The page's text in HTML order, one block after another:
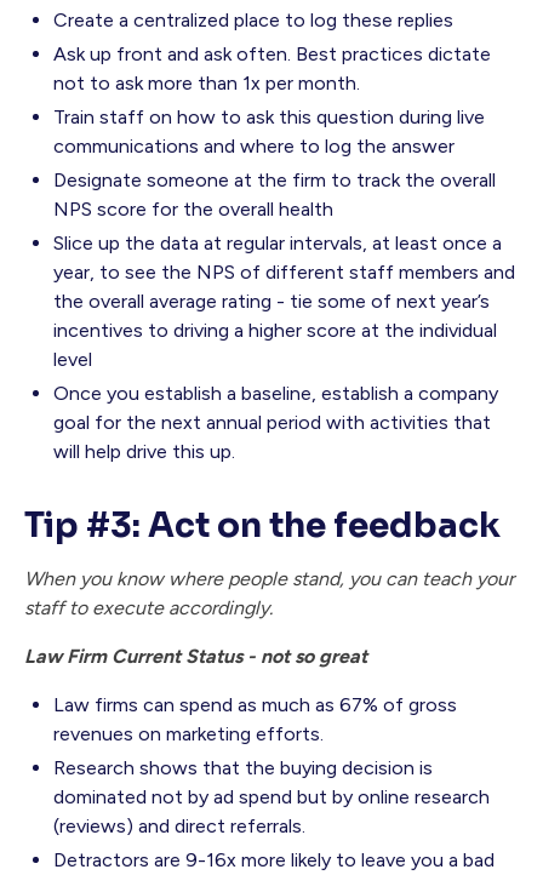
Create a centralized place to log these replies
Ask up front and ask often. Best practices dictate
not to ask more than 1x per month.
Train staff on how to ask this question during live
communications and where to log the answer
Designate someone at the firm to track the overall
NPS score for the overall health
Slice up the data at regular intervals, at least once a
year, to see the NPS of different staff members and
the overall average rating - tie some of next year’s
incentives to driving a higher score at the individual
level
Once you establish a baseline, establish a company
goal for the next annual period with activities that
will help drive this up.
Tip #3: Act on the feedback
When you know where people stand, you can teach your
staff to execute accordingly.
Law Firm Current Status - not so great
Law firms can spend as much as 67% of gross
revenues on marketing efforts.
Research shows that the buying decision is
dominated not by ad spend but by online research
(reviews) and direct referrals.
Detractors are 9-16x more likely to leave you a bad